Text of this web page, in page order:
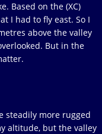
Based on the (XC)
I had to fly east. So I
above the valley
But in the
steadily more rugged
altitude, but the valley